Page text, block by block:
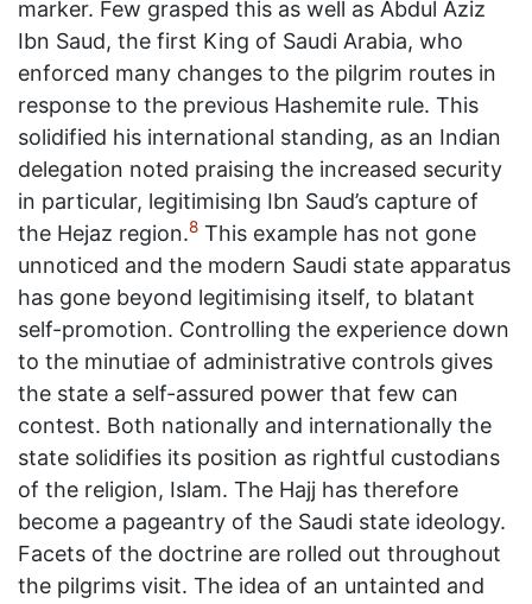
marker. Few grasped this as well as Abdul Aziz
Ibn Saud, the first King of Saudi Arabia, who
enforced many changes to the pilgrim routes in
response to the previous Hashemite rule. This
solidified his international standing, as an Indian
delegation noted praising the increased security
in particular, legitimising Ibn Saud’s capture of
the Hejaz region.8 This example has not gone
unnoticed and the modern Saudi state apparatus
has gone beyond legitimising itself, to blatant
self-promotion. Controlling the experience down
to the minutiae of administrative controls gives
the state a self-assured power that few can
contest. Both nationally and internationally the
state solidifies its position as rightful custodians
of the religion, Islam. The Hajj has therefore
become a pageantry of the Saudi state ideology.
Facets of the doctrine are rolled out throughout
the pilgrims visit. The idea of an untainted and